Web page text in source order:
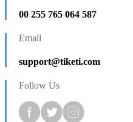
00 255 765 064 587
Email
support@tiketi.com
Follow Us